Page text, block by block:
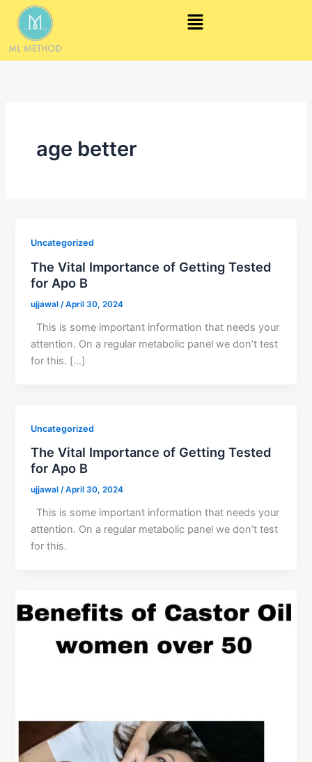
content
Menu
age better
Uncategorized
The Vital Importance of Getting Tested
for Apo B
ujjawal/April 30, 2024
This is some important information that needs your
attention. On a regular metabolic panel we don’t test
for this. […]
Uncategorized
The Vital Importance of Getting Tested
for Apo B
ujjawal/April 30, 2024
This is some important information that needs your
attention. On a regular metabolic panel we don’t test
for this.